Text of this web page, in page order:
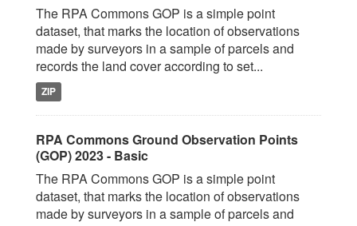
The RPA Commons GOP is a simple point
dataset, that marks the location of observations
made by surveyors in a sample of parcels and
records the land cover according to set...
ZIP
RPA Commons Ground Observation Points
(GOP) 2023 - Basic
The RPA Commons GOP is a simple point
dataset, that marks the location of observations
made by surveyors in a sample of parcels and